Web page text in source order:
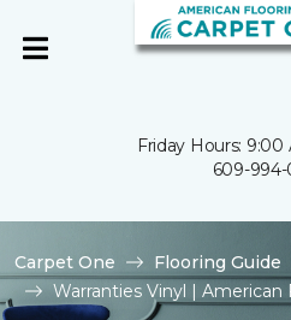
Friday Hours:
609-994-
Carpet One Flooring Guide
Warranties Vinyl | American